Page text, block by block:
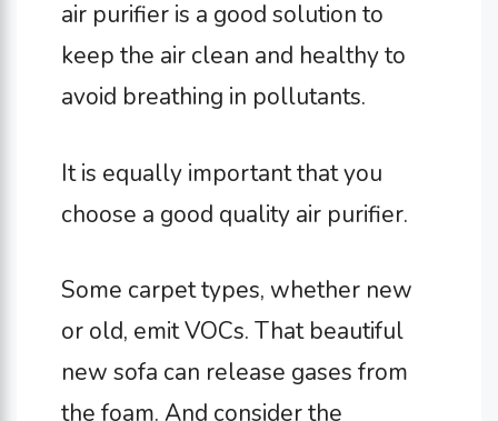
air purifier is a good solution to
keep the air clean and healthy to
avoid breathing in pollutants.
It is equally important that you
choose a good quality air purifier.
Some carpet types, whether new
or old, emit VOCs. That beautiful
new sofa can release gases from
the foam. And consider the